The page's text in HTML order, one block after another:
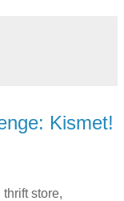
Kismet!
store,